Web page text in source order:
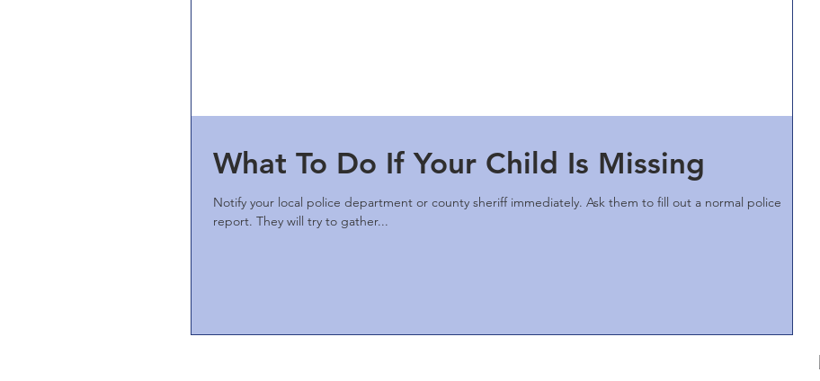
What To Do If Your Child Is Missing
Notify your local police department or county sheriff immediately. Ask them to fill out a normal police
report. They will try to gather...